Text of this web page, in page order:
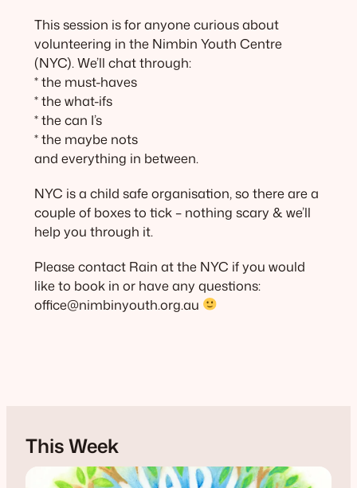
This session is for anyone curious about
volunteering in the Nimbin Youth Centre
(NYC). We’ll chat through:
* the must-haves
* the what-ifs
* the can I’s
* the maybe nots
and everything in between.
NYC is a child safe organisation, so there are a
couple of boxes to tick – nothing scary & we’ll
help you through it.
Please contact Rain at the NYC if you would
like to book in or have any questions:
office@nimbinyouth.org.au
This Week